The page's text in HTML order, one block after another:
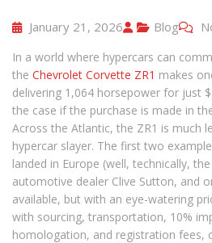
January 21, 2026 Blog
In a world where hypercars can
the Chevrolet Corvette ZR1 makes
delivering 1,064 horsepower for just
the case if the purchase is made in
Across the Atlantic, the ZR1 is much
hypercar slayer. The first two
landed in Europe (well, technically,
automotive dealer Clive Sutton, and
available, but with an eye-watering
with sourcing, transportation, 10%
homologation, and registration fees,